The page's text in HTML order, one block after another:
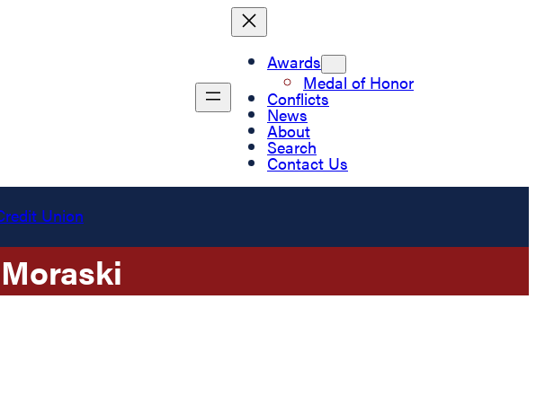
Awards
Medal of Honor
Conflicts
News
About
Search
Contact Us
Moraski